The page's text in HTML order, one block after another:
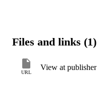
Files and links (1)
URL
View at publisher